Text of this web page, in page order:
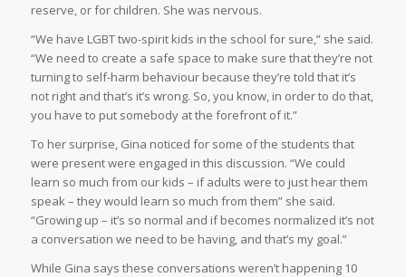
reserve, or for children. She was nervous.
“We have LGBT two-spirit kids in the school for sure,” she said.
“We need to create a safe space to make sure that they’re not
turning to self-harm behaviour because they’re told that it’s
not right and that’s it’s wrong. So, you know, in order to do that,
you have to put somebody at the forefront of it.”
To her surprise, Gina noticed for some of the students that
were present were engaged in this discussion. “We could
learn so much from our kids – if adults were to just hear them
speak – they would learn so much from them” she said.
“Growing up – it’s so normal and if becomes normalized it’s not
a conversation we need to be having, and that’s my goal.”
While Gina says these conversations weren’t happening 10